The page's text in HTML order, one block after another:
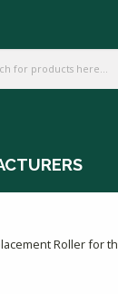
Roller for